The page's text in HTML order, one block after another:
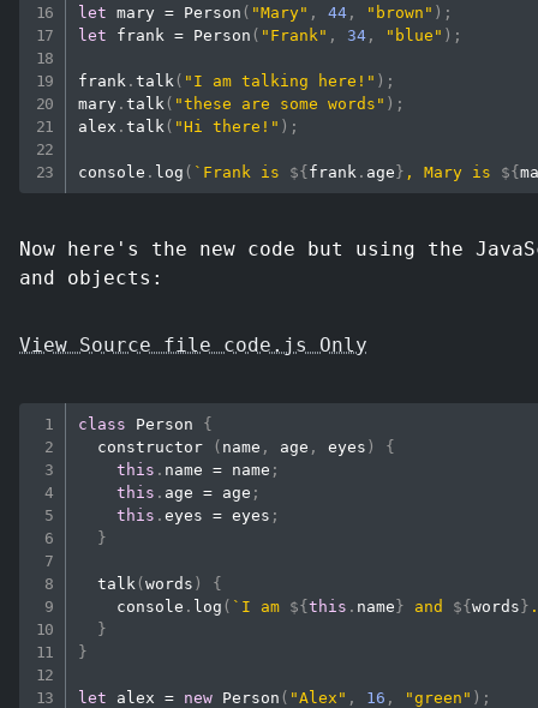
let mary = Person ( "Mary" , 44 , "brown" ) ;
let frank = Person ( "Frank" , 34 , "blue" ) ;
frank .talk ( "I am talking here!" ) ;
mary .talk ( "these are some words" ) ;
alex .talk ( "Hi there!" ) ;
console . log ( ` Frank is ${ frank . age } , Mary is ${
Now here's the new code but using the
and objects:
View Source file code.js Only
class Person
{
constructor
( name , age , eyes )
{
this . name = name ;
this . age = age ;
this .eyes = eyes ;
}
talk (words )
{
console . log ( ` I am ${this . name } and ${words }
}
}
let alex = new Person ( "Alex" , 16 , "green" ) ;